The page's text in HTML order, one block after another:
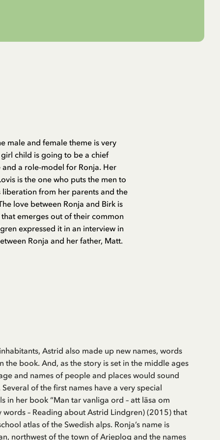
male and female theme is very
child is going to be a chief
a role-model for Ronja. Her
is the one who puts the men to
liberation from her parents and the
love between Ronja and Birk is
emerges out of their common
expressed it in an interview in
Ronja and her father, Matt.
Astrid also made up new names, words
the book. And, as the story is set in the middle ages
and names of people and places would sound
of the first names have a very special
in her book “Man tar vanliga ord – att läsa om
words – Reading about Astrid Lindgren) (2015) that
atlas of the Swedish alps. Ronja’s name is
northwest of the town of Arjeplog and the names